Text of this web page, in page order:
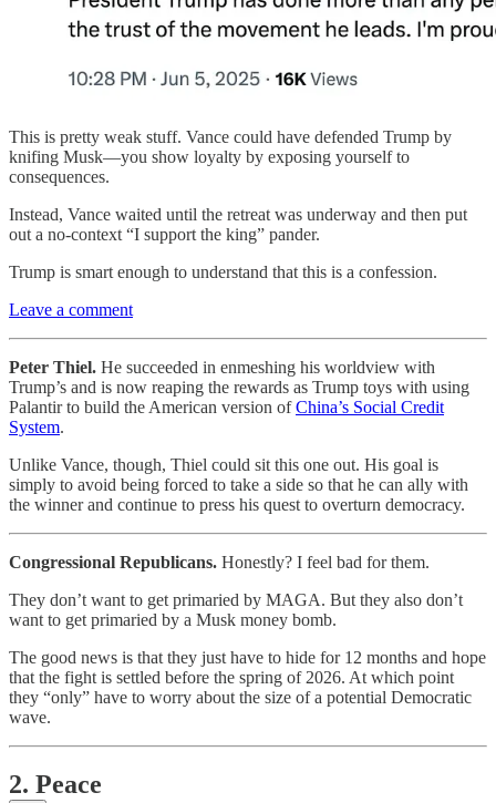
This is pretty weak stuff. Vance could have defended Trump by
knifing Musk—you show loyalty by exposing yourself to
consequences.
Instead, Vance waited until the retreat was underway and then put
out a no-context “I support the king” pander.
Trump is smart enough to understand that this is a confession.
Leave a comment
Peter Thiel. He succeeded in enmeshing his worldview with
Trump’s and is now reaping the rewards as Trump toys with using
Palantir to build the American version ofChina’s Social Credit
System.
Unlike Vance, though, Thiel could sit this one out. His goal is
simply to avoid being forced to take a side so that he can ally with
the winner and continue to press his quest to overturn democracy.
Congressional Republicans. Honestly? I feel bad for them.
They don’t want to get primaried by MAGA. But they also don’t
want to get primaried by a Musk money bomb.
The good news is that they just have to hide for 12 months and hope
that the fight is settled before the spring of 2026. At which point
they “only” have to worry about the size of a potential Democratic
wave.
2. Peace